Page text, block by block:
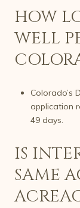
HOW
WELL
Colorado’s
application
49 days.
IS
SAME